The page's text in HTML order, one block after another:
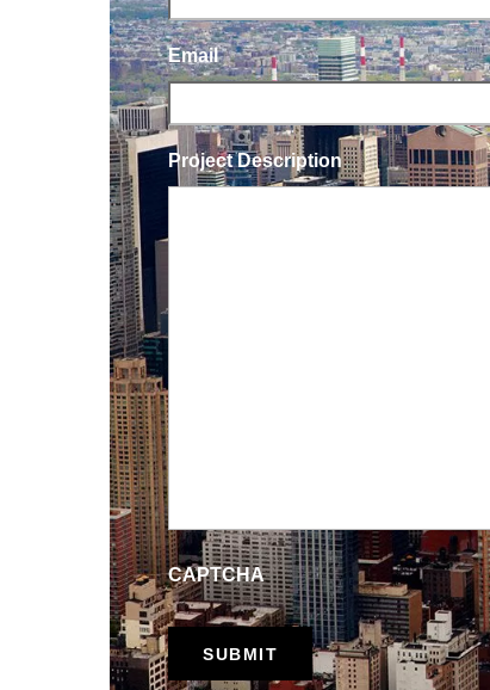
Email
Project Description
CAPTCHA